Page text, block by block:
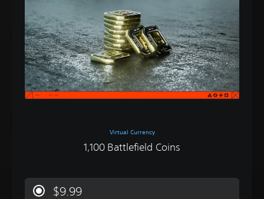
Virtual Currency
1,100 Battlefield Coins
$9.99